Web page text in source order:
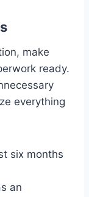
make
ready.
everything
six months
an